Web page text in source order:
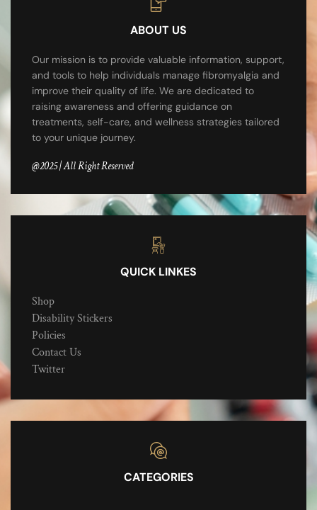
ABOUT US
Our mission is to provide valuable information, support,
and tools to help individuals manage fibromyalgia and
improve their quality of life. We are dedicated to
raising awareness and offering guidance on
treatments, self-care, and wellness strategies tailored
to your unique journey.
@2025 | All Right Reserved
QUICK LINKES
Shop
Disability Stickers
Policies
Contact Us
Twitter
CATEGORIES